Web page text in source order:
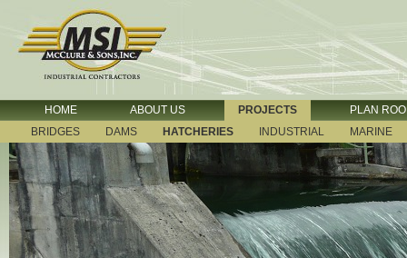
HOME ABOUT US PROJECTS
PLAN
BRIDGES
DAMS HATCHERIES INDUSTRIAL MARINE